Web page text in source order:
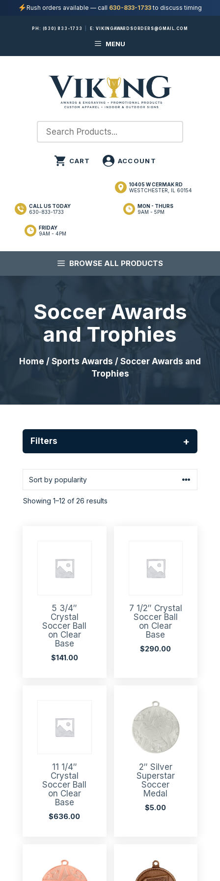
Rush orders available — call 630-833-1733to discuss timing
PH: (630) 833-1733 E:VIKINGAWARDSORDERS@GMAIL.COM
MENU
10405 W CERMAK RD
WESTCHESTER, IL 60154
MON - THURS
9AM - 5PM
FRIDAY
9AM - 4PM
CALL US TODAY
630-833-1733
BROWSE ALL PRODUCTS
Soccer Awards
and Trophies
Home / Sports Awards / Soccer Awards and
Trophies
Showing 1–12 of 26 results
5 3/4″
Crystal
Soccer Ball
on Clear
Base
$141.00
7 1/2″ Crystal
Soccer Ball
on Clear
Base
$290.00
11 1/4″
Crystal
Soccer Ball
on Clear
Base
$636.00
2″ Silver
Superstar
Soccer
Medal
$5.00
Filters +